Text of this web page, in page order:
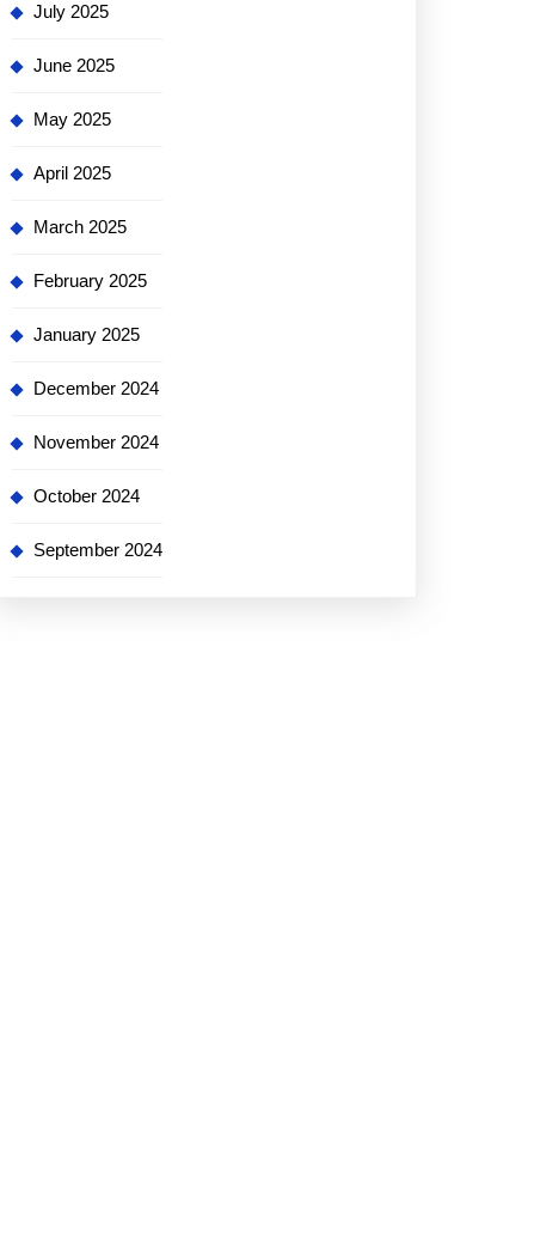
July 2025
June 2025
May 2025
April 2025
March 2025
February 2025
January 2025
December 2024
November 2024
October 2024
September 2024